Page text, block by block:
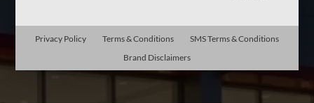
Privacy Policy Terms & Conditions
SMS Terms & Conditions
Brand Disclaimers